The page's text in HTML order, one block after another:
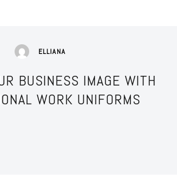
ELLIANA
BUSINESS IMAGE WITH
WORK UNIFORMS